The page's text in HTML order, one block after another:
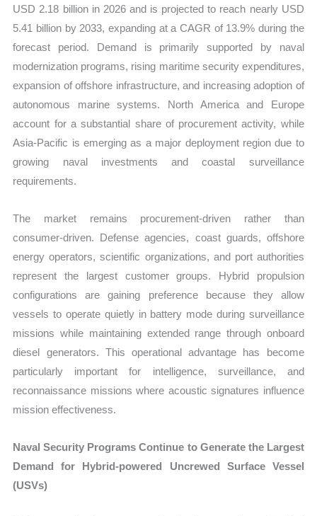
USD 2.18 billion in 2026 and is projected to reach nearly USD
5.41 billion by 2033, expanding at a CAGR of 13.9% during the
forecast period. Demand is primarily supported by naval
modernization programs, rising maritime security expenditures,
expansion of offshore infrastructure, and increasing adoption of
autonomous marine systems. North America and Europe
account for a substantial share of procurement activity, while
Asia-Pacific is emerging as a major deployment region due to
growing naval investments and coastal surveillance
requirements.
The market remains procurement-driven rather than
consumer-driven. Defense agencies, coast guards, offshore
energy operators, scientific organizations, and port authorities
represent the largest customer groups. Hybrid propulsion
configurations are gaining preference because they allow
vessels to operate quietly in battery mode during surveillance
missions while maintaining extended range through onboard
diesel generators. This operational advantage has become
particularly important for intelligence, surveillance, and
reconnaissance missions where acoustic signatures influence
mission effectiveness.
Naval Security Programs Continue to Generate the Largest
Demand for Hybrid-powered Uncrewed Surface Vessel
(USVs)